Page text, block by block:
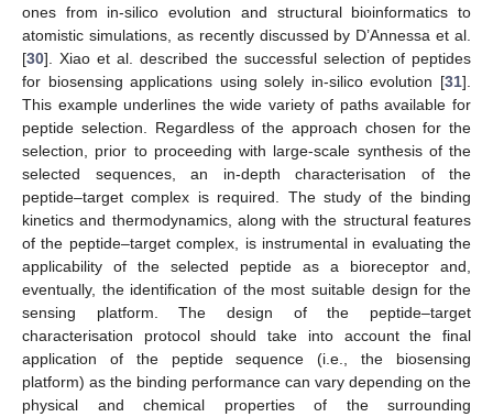
ones from in-silico evolution and structural bioinformatics to
atomistic simulations, as recently discussed by D’Annessa et al.
[30]. Xiao et al. described the successful selection of peptides
for biosensing applications using solely in-silico evolution [31].
This example underlines the wide variety of paths available for
peptide selection. Regardless of the approach chosen for the
selection, prior to proceeding with large-scale synthesis of the
selected sequences, an in-depth characterisation of the
peptide–target complex is required. The study of the binding
kinetics and thermodynamics, along with the structural features
of the peptide–target complex, is instrumental in evaluating the
applicability of the selected peptide as a bioreceptor and,
eventually, the identification of the most suitable design for the
sensing platform. The design of the peptide–target
characterisation protocol should take into account the final
application of the peptide sequence (i.e., the biosensing
platform) as the binding performance can vary depending on the
physical and chemical properties of the surrounding